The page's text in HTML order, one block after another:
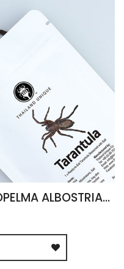
EDIBLE TARANTULA HAPLOPELMA ALBOSTRIATUM